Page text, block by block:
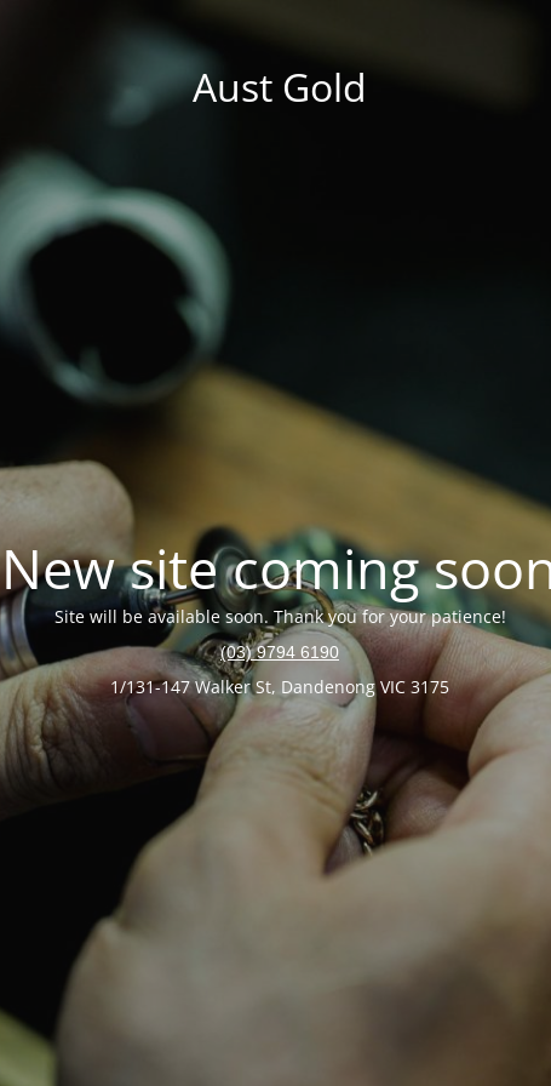
Aust Gold
New site coming
Site will be available soon. Thank you for your patience!
(03) 9794 6190
1/131-147 Walker St, Dandenong VIC 3175